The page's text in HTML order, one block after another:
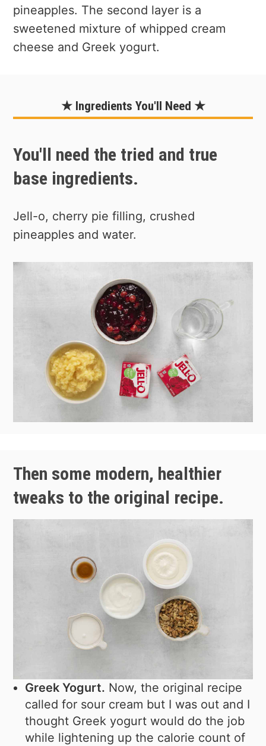
pineapples. The second layer is a
sweetened mixture of whipped cream
cheese and Greek yogurt.
★ Ingredients You'll Need ★
You'll need the tried and true
base ingredients.
Jell-o, cherry pie filling, crushed
pineapples and water.
Then some modern, healthier
tweaks to the original recipe.
Greek Yogurt. Now, the original recipe
called for sour cream but I was out and I
thought Greek yogurt would do the job
while lightening up the calorie count of